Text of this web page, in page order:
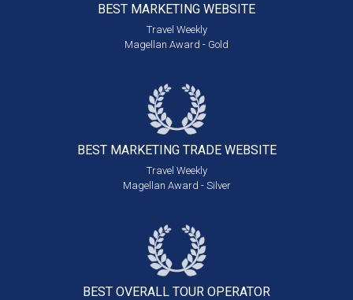
BEST MARKETING WEBSITE
Travel Weekly
Magellan Award - Gold
BEST MARKETING TRADE WEBSITE
Travel Weekly
Magellan Award - Silver
BEST OVERALL TOUR OPERATOR